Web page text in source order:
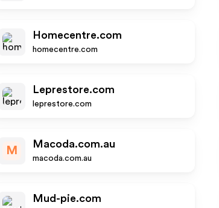
Homecentre.com
homecentre.com
Leprestore.com
leprestore.com
M
Macoda.com.au
macoda.com.au
Mud-pie.com